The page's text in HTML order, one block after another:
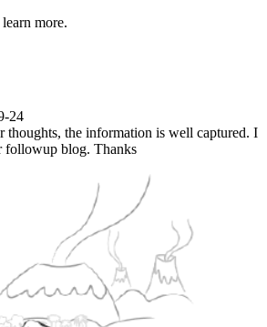
more.
24
thoughts, the information is well captured. I
blog. Thanks